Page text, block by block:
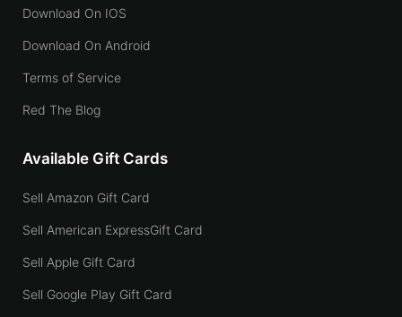
Download On IOS
Download On Android
Terms of Service
Red The Blog
Available Gift Cards
Sell Amazon Gift Card
Sell American ExpressGift Card
Sell Apple Gift Card
Sell Google Play Gift Card